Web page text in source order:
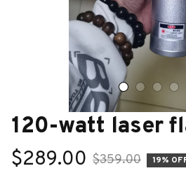
120-watt laser
$289.00 $359.00 19%